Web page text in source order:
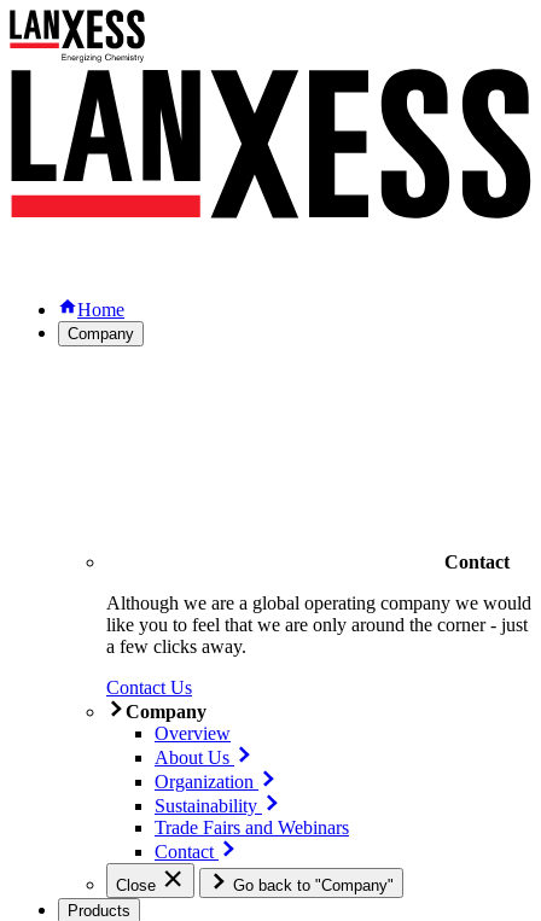
Home
Company
Contact
Although we are a global operating company we would
like you to feel that we are only around the corner - just
a few clicks away.
Contact Us
Company
Overview
About Us
Organization
Sustainability
Trade Fairs and Webinars
Contact
Close
Go back to "Company"
Products